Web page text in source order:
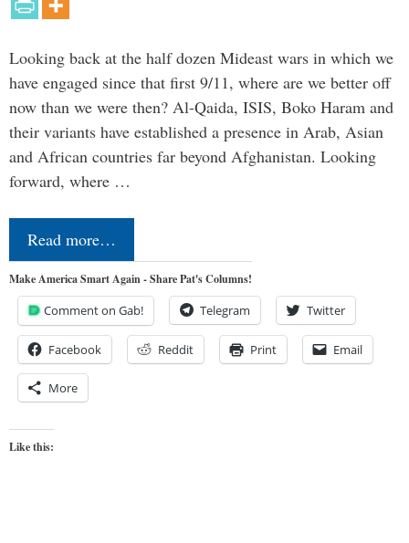
Looking back at the half dozen Mideast wars in which we
have engaged since that first 9/11, where are we better off
now than we were then? Al-Qaida, ISIS, Boko Haram and
their variants have established a presence in Arab, Asian
and African countries far beyond Afghanistan. Looking
forward, where …
Read more…
Make America Smart Again - Share Pat's Columns!
Comment on Gab! Telegram Twitter
Facebook Reddit Print Email
More
Like this: